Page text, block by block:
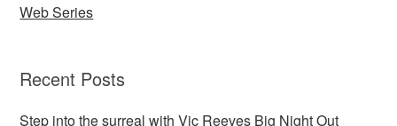
Web Series
Recent Posts
Step into the surreal with Vic Reeves Big Night Out